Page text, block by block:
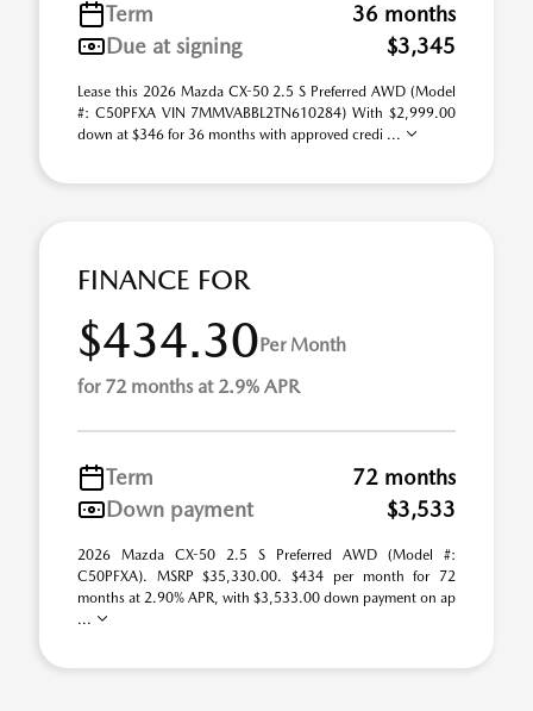
Term
36 months
Due at signing
$3,345
Lease this 2026 Mazda CX-50 2.5 S Preferred AWD (Model
#: C50PFXA VIN 7MMVABBL2TN610284) With $2,999.00
down at $346 for 36 months with approved credi ...
FINANCE FOR
$434.30Per Month
for 72 months at 2.9% APR
Term
72 months
Down payment
$3,533
2026 Mazda CX-50 2.5 S Preferred AWD (Model #:
C50PFXA). MSRP $35,330.00. $434 per month for 72
months at 2.90% APR, with $3,533.00 down payment on ap
...